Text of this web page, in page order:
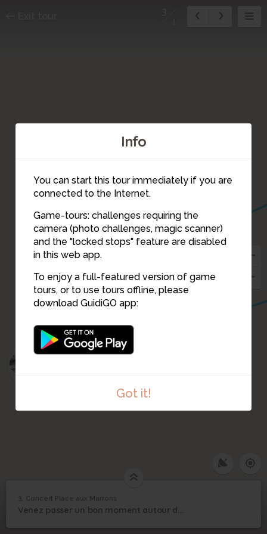
Info
You can start this tour immediately if you are
connected to the Internet.
Game-tours: challenges requiring the
camera (photo challenges, magic scanner)
and the "locked stops" feature are disabled
in this web app.
To enjoy a full-featured version of game
tours, or to use tours offline, please
download GuidiGO app:
Got it!
3
2
/1 Concert Place aux Marrons
3
Concert Place aux
3. Concert Place aux Marrons
Venez passer un bon moment autour du podium roulant installé place aux marrons !